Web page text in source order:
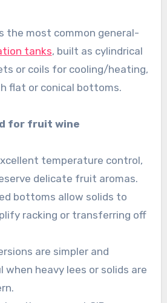
the most common general-
tanks, built as cylindrical
or coils for cooling/heating,
flat or conical bottoms.
for fruit wine
temperature control,
delicate fruit aromas.
bottoms allow solids to
racking or transferring off
are simpler and
when heavy lees or solids are